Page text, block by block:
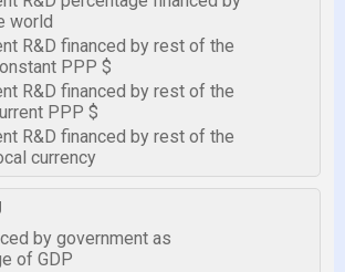
world
R&D financed by rest of the
PPP $
R&D financed by rest of the
PPP $
R&D financed by rest of the
currency
by government as
of GDP